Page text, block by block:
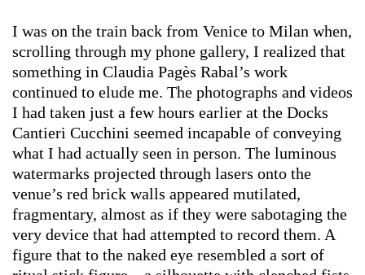
I was on the train back from Venice to Milan when,
scrolling through my phone gallery, I realized that
something in Claudia Pagès Rabal’s work
continued to elude me. The photographs and videos
I had taken just a few hours earlier at the Docks
Cantieri Cucchini seemed incapable of conveying
what I had actually seen in person. The luminous
watermarks projected through lasers onto the
venue’s red brick walls appeared mutilated,
fragmentary, almost as if they were sabotaging the
very device that had attempted to record them. A
figure that to the naked eye resembled a sort of